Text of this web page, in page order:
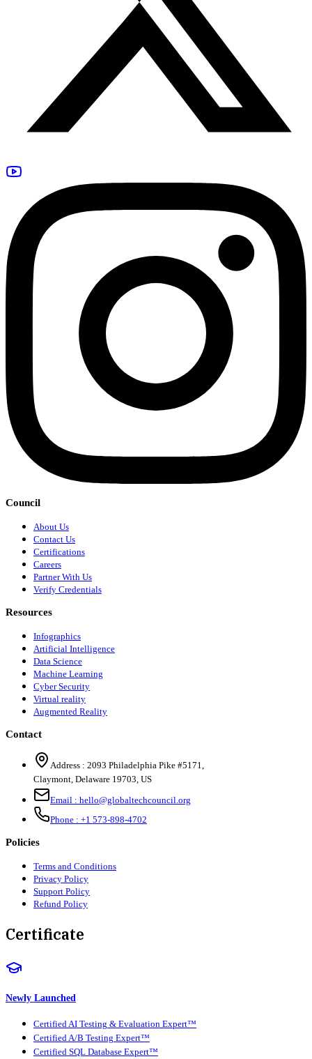
Council
About Us
Contact Us
Certifications
Careers
Partner With Us
Verify Credentials
Resources
Infographics
Artificial Intelligence
Data Science
Machine Learning
Cyber Security
Virtual reality
Augmented Reality
Contact
Address : 2093 Philadelphia Pike #5171
Claymont Delaware 19703 US
Email : hello@globaltechcouncil.org
Phone : +1 573-898-4702
Policies
Terms and Conditions
Privacy Policy
Support Policy
Refund Policy
Certificate
Newly Launched
Certified AI Testing & Evaluation Expert™
Certified A/B Testing Expert™
Certified SQL Database Expert™